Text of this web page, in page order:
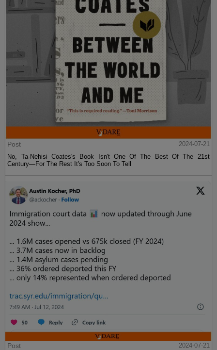
Post
2024-07-21
No, Ta-Nehisi Coates's Book Isn't One Of The Best Of The 21st
Century—For The Rest It's Too Soon To Tell
Post
2024-07-21